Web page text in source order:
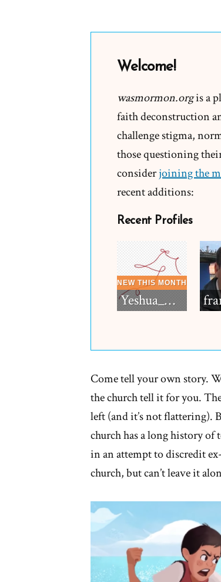
Welcome!
wasmormon.orgis a
faith deconstruction
challenge stigma,
those questioning
considerjoining the
recent additions:
Recent Profiles
Yeshua_Diablo
Come tell your own story.
the church tell it for you.
left (and it’s not flattering).
church has a long history of
in an attempt to discredit
church, but can’t leave it